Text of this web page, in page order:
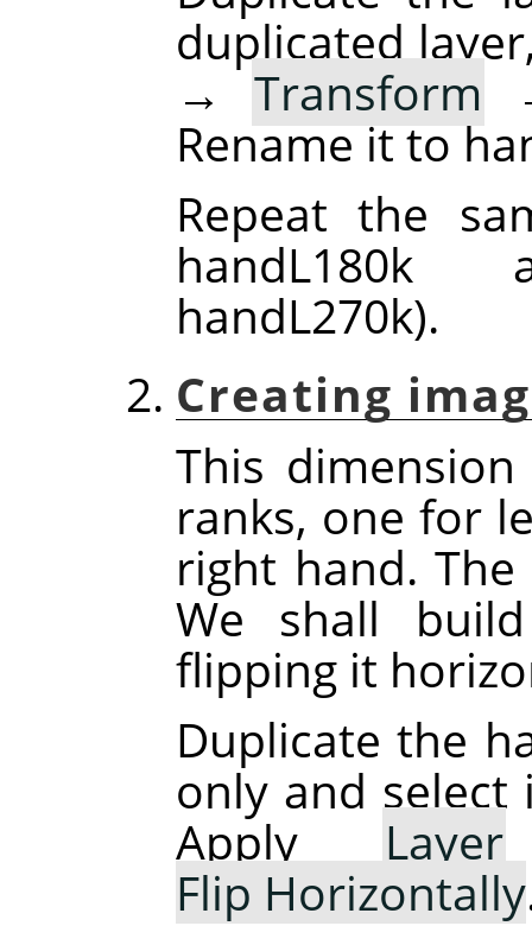
duplicated
→ Transform
Rename it to
Repeat the
handL270k).
Creating
This
ranks, one for
right hand.
We shall
flipping it
Duplicate the
only and select
Apply Layer
Flip Horizontally